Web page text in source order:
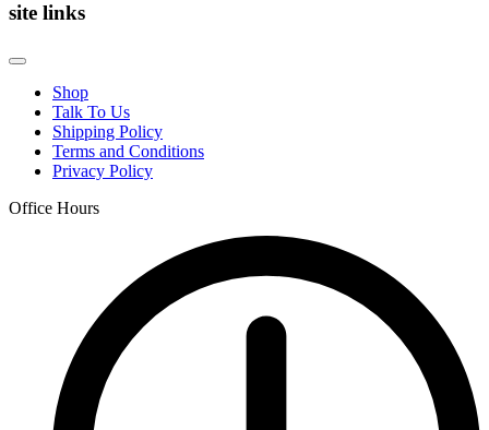
site links
Shop
Talk To Us
Shipping Policy
Terms and Conditions
Privacy Policy
Office Hours